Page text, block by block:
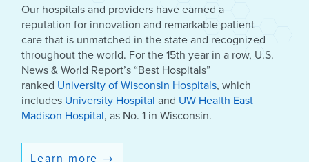
Our hospitals and providers have earned a
reputation for innovation and remarkable patient
care that is unmatched in the state and recognized
throughout the world. For the 15th year in a row, U.S.
News & World Report’s “Best Hospitals”
ranked University of Wisconsin Hospitals, which
includes University Hospital and UW Health East
Madison Hospital, as No. 1 in Wisconsin.
Learn more →